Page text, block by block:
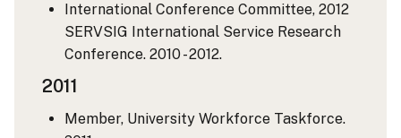
International Conference Committee, 2012
SERVSIG International Service Research
Conference. 2010 - 2012.
2011
Member, University Workforce Taskforce.